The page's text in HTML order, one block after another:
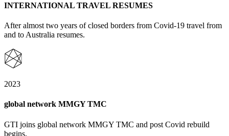
INTERNATIONAL TRAVEL RESUMES
After almost two years of closed borders from Covid-19 travel from
and to Australia resumes.
2023
global network MMGY TMC
GTI joins global network MMGY TMC and post Covid rebuild
begins.